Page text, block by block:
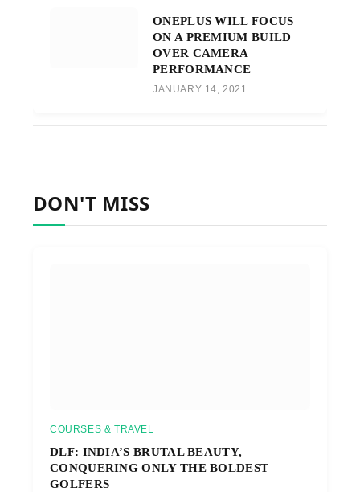
ONEPLUS WILL FOCUS
ON A PREMIUM BUILD
OVER CAMERA
PERFORMANCE
JANUARY 14, 2021
DON'T MISS
COURSES & TRAVEL
DLF: INDIA’S BRUTAL BEAUTY,
CONQUERING ONLY THE BOLDEST
GOLFERS